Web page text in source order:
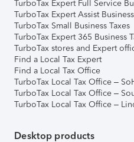
TurboTax Expert Full Service
TurboTax Expert Assist
TurboTax Small Business Taxes
TurboTax Expert 365 Business
TurboTax stores and Expert
Find a Local Tax Expert
Find a Local Tax Office
TurboTax Local Tax Office –
TurboTax Local Tax Office –
TurboTax Local Tax Office –
Desktop products